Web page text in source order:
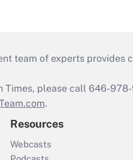
team of experts
Times, please call 646-
.
Resources
Webcasts